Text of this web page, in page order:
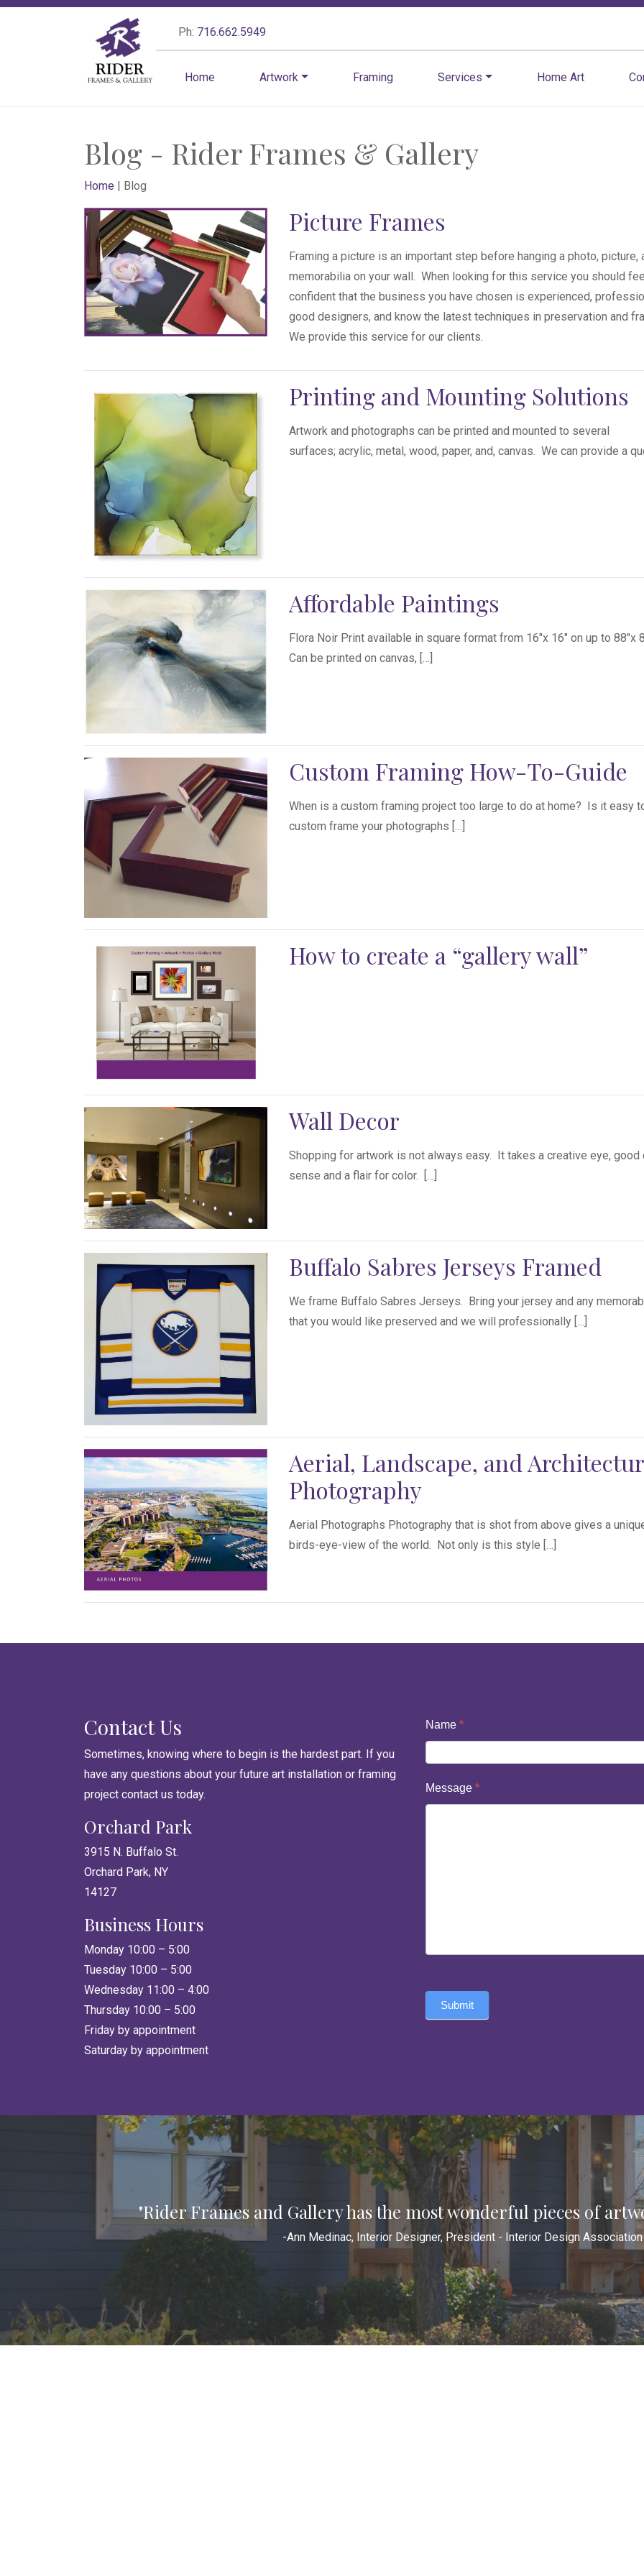
Ph: 716.662.5949
Home Artwork Framing Services Home Art
Blog - Rider Frames & Gallery
Home | Blog
Picture Frames
Framing a picture is an important step before hanging a photo, picture,
memorabilia on your wall. When looking for this service you should
confident that the business you have chosen is experienced,
good designers, and know the latest techniques in preservation and
We provide this service for our clients.
Printing and Mounting Solutions
Artwork and photographs can be printed and mounted to several
surfaces; acrylic, metal, wood, paper, and, canvas. We can provide a
Affordable Paintings
Flora Noir Print available in square format from 16″x 16″ on up to 88″x
Can be printed on canvas, […]
Custom Framing How-To-Guide
When is a custom framing project too large to do at home? Is it easy
custom frame your photographs […]
How to create a “gallery wall”
Wall Decor
Shopping for artwork is not always easy. It takes a creative eye, good
sense and a flair for color. […]
Buffalo Sabres Jerseys Framed
We frame Buffalo Sabres Jerseys. Bring your jersey and any
that you would like preserved and we will professionally […]
Aerial, Landscape, and
Photography
Aerial Photographs Photography that is shot from above gives a
birds-eye-view of the world. Not only is this style […]
Contact Us
Sometimes, knowing where to begin is the hardest part. If you
have any questions about your future art installation or framing
project contact us today.
Orchard Park
3915 N. Buffalo St.
Orchard Park, NY
14127
Business Hours
Monday 10:00 – 5:00
Tuesday 10:00 – 5:00
Wednesday 11:00 – 4:00
Thursday 10:00 – 5:00
Friday by appointment
Saturday by appointment
Contact
Us
Name *
Message *
Submit
"Rider Frames and Gallery has the most wonderful pieces of
-Ann Medinac, Interior Designer, President - Interior Design